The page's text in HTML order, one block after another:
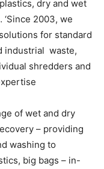
dry and wet
2003, we
for standard
industrial waste,
shredders and
of wet and dry
– providing
washing to
big bags – in-